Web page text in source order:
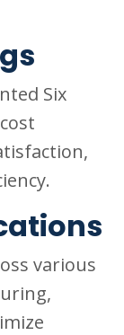
Six
various